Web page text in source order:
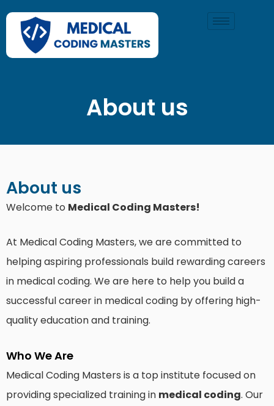
content
About us
About us
Welcome to Medical Coding Masters!
At Medical Coding Masters, we are committed to
helping aspiring professionals build rewarding careers
in medical coding. We are here to help you build a
successful career in medical coding by offering high-
quality education and training.
Who We Are
Medical Coding Masters is a top institute focused on
providing specialized training in medical coding. Our